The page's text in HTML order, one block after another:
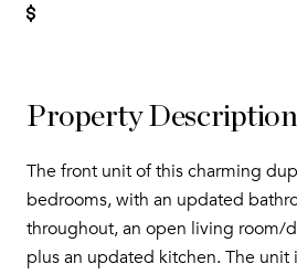
Property Description
The front unit of this charming
bedrooms, with an updated
throughout, an open living room/
plus an updated kitchen. The